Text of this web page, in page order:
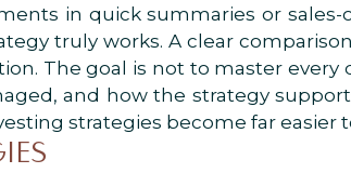
in quick summaries or sales-
truly works. A clear
The goal is not to master
and how the strategy
strategies become far easier